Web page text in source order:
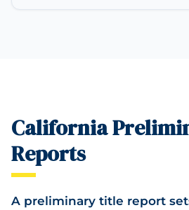
California
Reports
A preliminary title report